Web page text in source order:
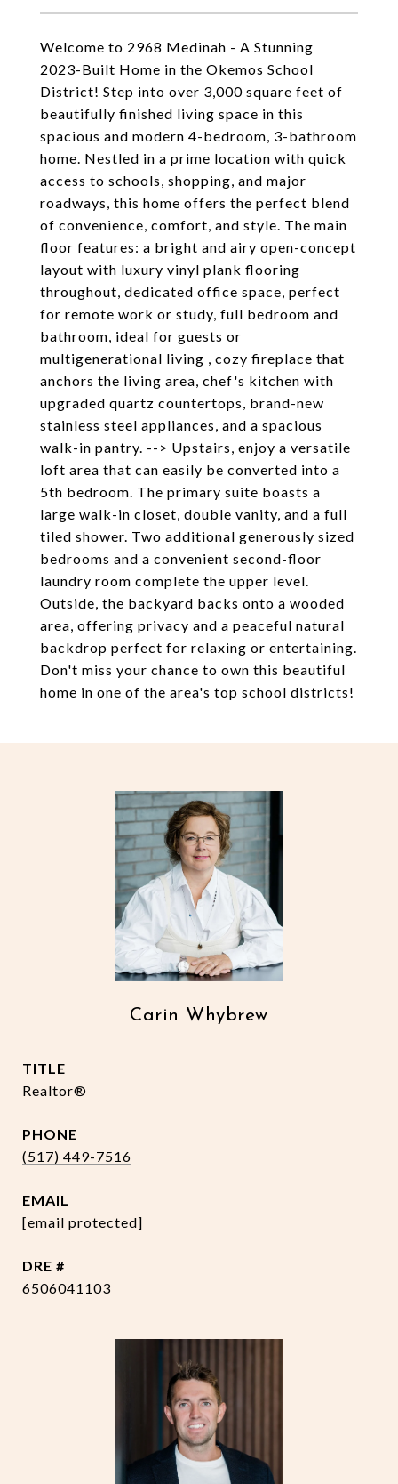
Welcome to 2968 Medinah - A Stunning
2023-Built Home in the Okemos School
District! Step into over 3,000 square feet of
beautifully finished living space in this
spacious and modern 4-bedroom, 3-bathroom
home. Nestled in a prime location with quick
access to schools, shopping, and major
roadways, this home offers the perfect blend
of convenience, comfort, and style. The main
floor features: a bright and airy open-concept
layout with luxury vinyl plank flooring
throughout, dedicated office space, perfect
for remote work or study, full bedroom and
bathroom, ideal for guests or
multigenerational living , cozy fireplace that
anchors the living area, chef's kitchen with
upgraded quartz countertops, brand-new
stainless steel appliances, and a spacious
walk-in pantry. --> Upstairs, enjoy a versatile
loft area that can easily be converted into a
5th bedroom. The primary suite boasts a
large walk-in closet, double vanity, and a full
tiled shower. Two additional generously sized
bedrooms and a convenient second-floor
laundry room complete the upper level.
Outside, the backyard backs onto a wooded
area, offering privacy and a peaceful natural
backdrop perfect for relaxing or entertaining.
Don't miss your chance to own this beautiful
home in one of the area's top school districts!
Carin Whybrew
TITLE
Realtor®
PHONE
(517) 449-7516
EMAIL
[email protected]
DRE #
6506041103